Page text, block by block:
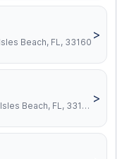
Beach, FL, 33160
>
15645 Collins Ave, Sunny Isles Beach, FL, 33160
>